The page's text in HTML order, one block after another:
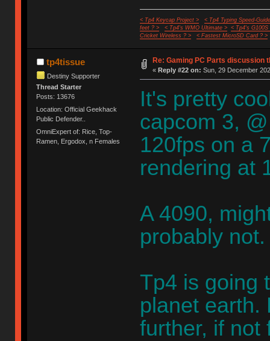
< Tp4 Keycap Project >
< Tp4 Typing Speed-
feet ? >
< Tp4's WMO Ultimate >
< Tp4's G100S
Cricket Wireless ? >
< Fastest MicroSD Card ? >
tp4tissue
Destiny Supporter
Thread Starter
Posts: 13676
Location: Official Geekhack
Public Defender..
OmniExpert of: Rice, Top-
Ramen, Ergodox, n Females
Re: Gaming PC Parts discussion
« Reply #22 on: Sun, 29 December
It's pretty
capcom 3,
120fps on a
rendering at
A 4090,
probably not.
Tp4 is going
planet earth.
further, if not